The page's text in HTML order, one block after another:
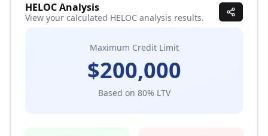
HELOC Analysis
View your calculated HELOC analysis results.
Maximum Credit Limit
$200,000
Based on 80% LTV